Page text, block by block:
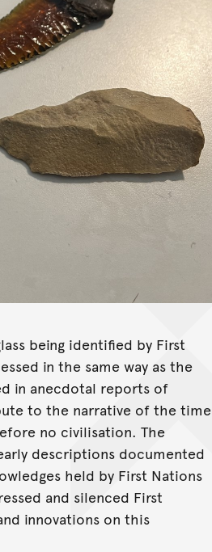
being identified by First
in the same way as the
in anecdotal reports of
to the narrative of the time
no civilisation. The
descriptions documented
held by First Nations
and silenced First
innovations on this